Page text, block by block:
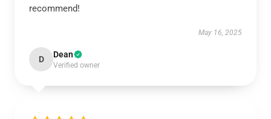
recommend!
May 16, 2025
D Dean
Verified owner